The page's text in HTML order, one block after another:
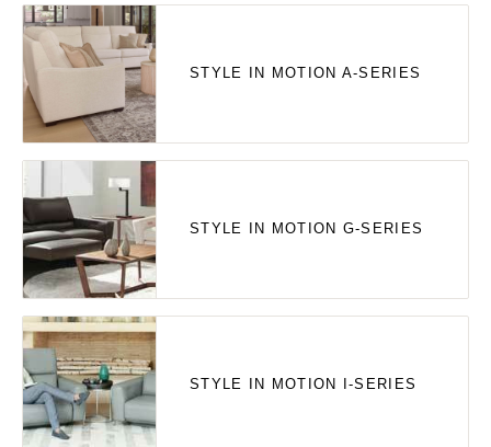
STYLE IN MOTION A-SERIES
STYLE IN MOTION G-SERIES
STYLE IN MOTION I-SERIES